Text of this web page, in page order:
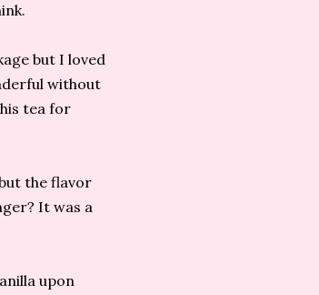
but I loved
without
tea for
the flavor
It was a
upon